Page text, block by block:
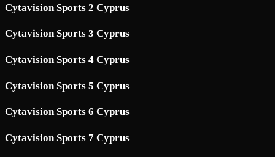
Cytavision Sports 2 Cyprus
Cytavision Sports 3 Cyprus
Cytavision Sports 4 Cyprus
Cytavision Sports 5 Cyprus
Cytavision Sports 6 Cyprus
Cytavision Sports 7 Cyprus